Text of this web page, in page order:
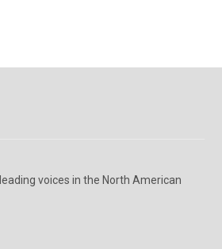
voices in the North American